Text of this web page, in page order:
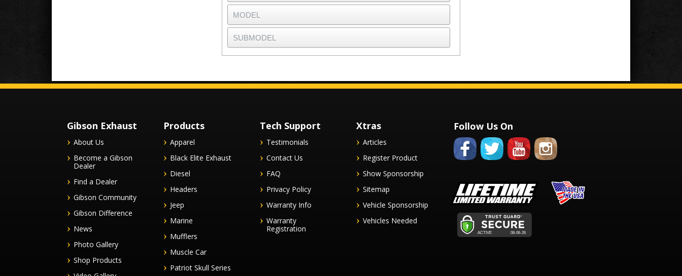
Gibson Exhaust
About Us
Become a Gibson
Dealer
Find a Dealer
Gibson Community
Gibson Difference
News
Photo Gallery
Shop Products
Products
Apparel
Black Elite Exhaust
Diesel
Headers
Jeep
Marine
Mufflers
Muscle Car
Patriot Skull Series
Tech Support
Testimonials
Contact Us
FAQ
Privacy Policy
Warranty Info
Warranty
Registration
Xtras
Articles
Register Product
Show Sponsorship
Sitemap
Vehicle Sponsorship
Vehicles Needed
Follow Us On